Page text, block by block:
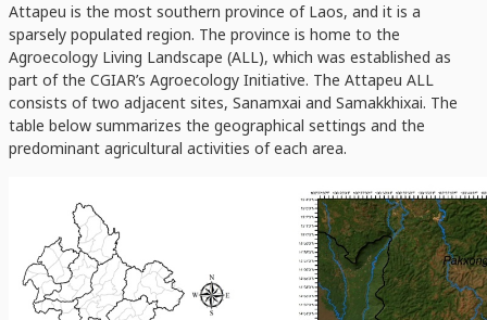
Attapeu is the most southern province of Laos, and it is a
sparsely populated region. The province is home to the
Agroecology Living Landscape (ALL), which was established as
part of the CGIAR’s Agroecology Initiative. The Attapeu ALL
consists of two adjacent sites, Sanamxai and Samakkhixai. The
table below summarizes the geographical settings and the
predominant agricultural activities of each area.